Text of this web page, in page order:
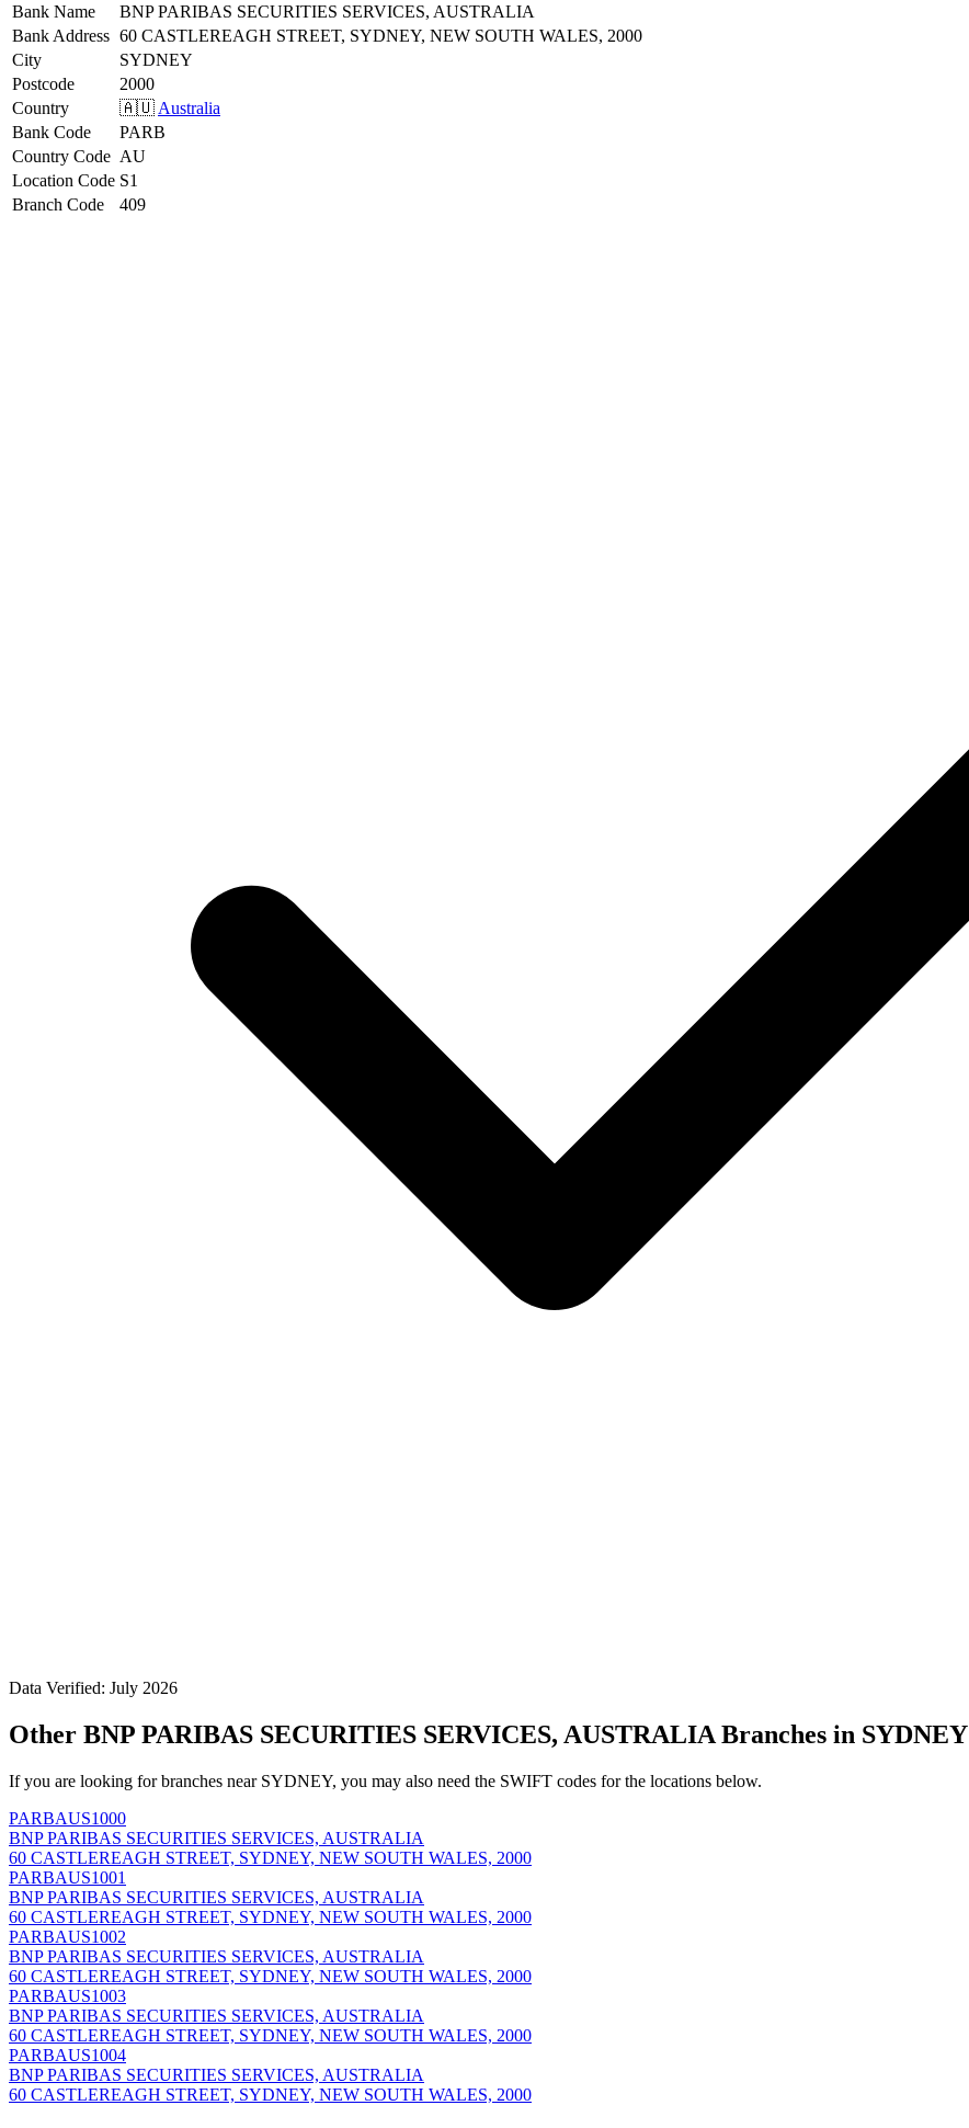
Bank Name
BNP PARIBAS SECURITIES SERVICES, AUSTRALIA
Bank Address 60 CASTLEREAGH STREET, SYDNEY, NEW SOUTH WALES, 2000
City
SYDNEY
Postcode
2000
Country
🇦🇺 Australia
Bank Code
PARB
Country Code AU
Location Code S1
Branch Code
409
Data Verified: July 2026
Other BNP PARIBAS SECURITIES SERVICES, AUSTRALIA Branches in SYDNEY
If you are looking for branches near SYDNEY, you may also need the SWIFT codes for the locations below.
PARBAUS1000
BNP PARIBAS SECURITIES SERVICES, AUSTRALIA
60 CASTLEREAGH STREET, SYDNEY, NEW SOUTH WALES, 2000
PARBAUS1001
BNP PARIBAS SECURITIES SERVICES, AUSTRALIA
60 CASTLEREAGH STREET, SYDNEY, NEW SOUTH WALES, 2000
PARBAUS1002
BNP PARIBAS SECURITIES SERVICES, AUSTRALIA
60 CASTLEREAGH STREET, SYDNEY, NEW SOUTH WALES, 2000
PARBAUS1003
BNP PARIBAS SECURITIES SERVICES, AUSTRALIA
60 CASTLEREAGH STREET, SYDNEY, NEW SOUTH WALES, 2000
PARBAUS1004
BNP PARIBAS SECURITIES SERVICES, AUSTRALIA
60 CASTLEREAGH STREET, SYDNEY, NEW SOUTH WALES, 2000